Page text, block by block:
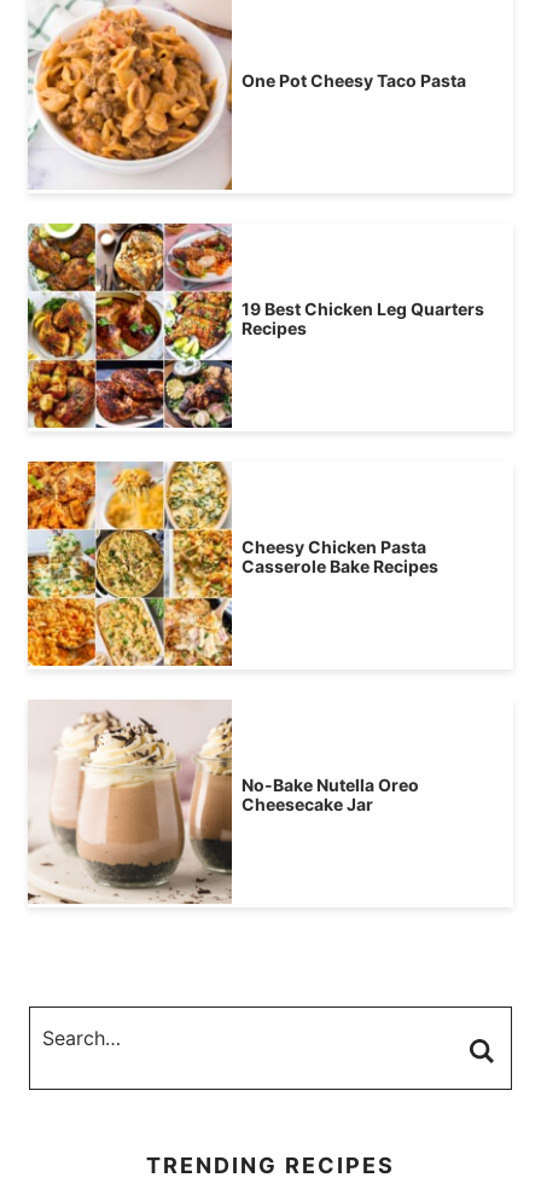
One Pot Cheesy Taco Pasta
19 Best Chicken Leg Quarters
Recipes
Cheesy Chicken Pasta
Casserole Bake Recipes
No-Bake Nutella Oreo
Cheesecake Jar
TRENDING RECIPES